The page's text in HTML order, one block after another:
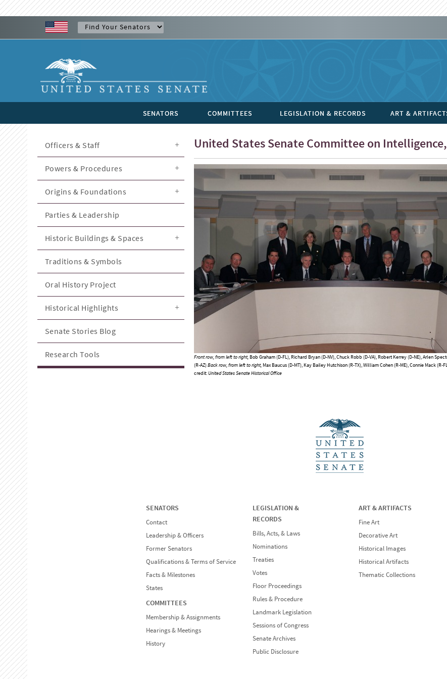
SENATORS COMMITTEES LEGISLATION & RECORDS ART &
United States Senate Committee on
Front row, from left to right,Bob Graham (D-FL), Richard Bryan (D-NV), Chuck Robb (D-VA), Robert Kerrey (D-NE), Arlen
(R-AZ)Back row, from left to right,Max Baucus (D-MT), Kay Bailey Hutchison (R-TX), William Cohen (R-ME), Connie Mack (R-
credit:United States Senate Historical Office
Officers & Staff
Powers & Procedures
Origins & Foundations
Parties & Leadership
Historic Buildings & Spaces
Traditions & Symbols
Oral History Project
Historical Highlights
Senate Stories Blog
Research Tools
SENATORS
Contact
Leadership & Officers
Former Senators
Qualifications & Terms of Service
Facts & Milestones
States
COMMITTEES
Membership & Assignments
Hearings & Meetings
History
LEGISLATION &
RECORDS
Bills, Acts, & Laws
Nominations
Treaties
Votes
Floor Proceedings
Rules & Procedure
Landmark Legislation
Sessions of Congress
Senate Archives
Public Disclosure
ART & ARTIFACTS
Fine Art
Decorative Art
Historical Images
Historical Artifacts
Thematic Collections